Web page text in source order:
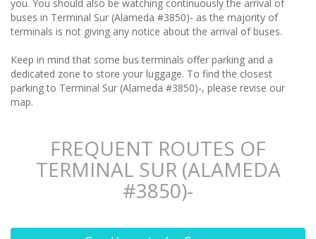
you. You should also be watching continuously the arrival of
buses in Terminal Sur (Alameda #3850)- as the majority of
terminals is not giving any notice about the arrival of buses.
Keep in mind that some bus terminals offer parking and a
dedicated zone to store your luggage. To find the closest
parking to Terminal Sur (Alameda #3850)-, please revise our
map.
FREQUENT ROUTES OF
TERMINAL SUR (ALAMEDA
#3850)-